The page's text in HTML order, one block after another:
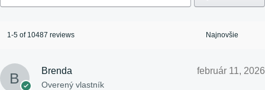
1-5 of 10487 reviews
Brenda
Overený vlastník
február 11, 2026